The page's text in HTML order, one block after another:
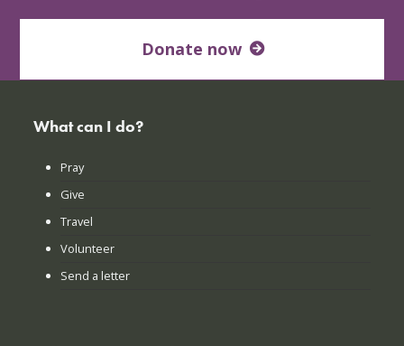
Donate now
What can I do?
Pray
Give
Travel
Volunteer
Send a letter